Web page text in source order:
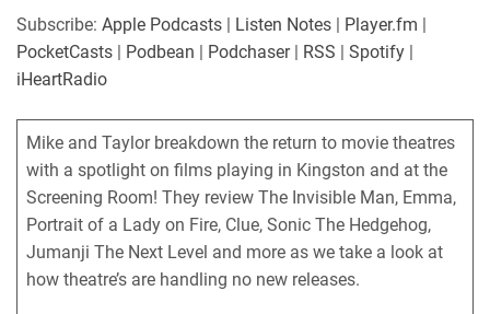
PocketCasts
iHeartRadio
RSS FEED
LINK
EMBED
Subscribe: Apple Podcasts | Listen Notes | Player.fm |
PocketCasts | Podbean | Podchaser| RSS | Spotify |
iHeartRadio
Mike and Taylor breakdown the return to movie theatres
with a spotlight on films playing in Kingston and at the
Screening Room! They review The Invisible Man, Emma,
Portrait of a Lady on Fire, Clue, Sonic The Hedgehog,
Jumanji The Next Level and more as we take a look at
how theatre’s are handling no new releases.